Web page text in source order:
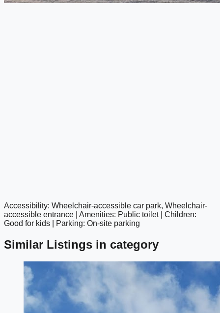
google maps embed
Accessibility: Wheelchair-accessible car park, Wheelchair-
accessible entrance | Amenities: Public toilet | Children:
Good for kids | Parking: On-site parking
Similar Listings in category